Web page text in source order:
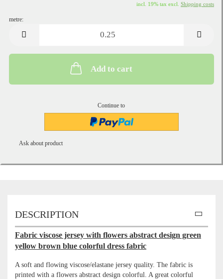
incl. 19% tax excl. Shipping costs
metre:
Add to cart
Continue to
Ask about product
DESCRIPTION
Fabric viscose jersey with flowers abstract design green
yellow brown blue colorful dress fabric
A soft and flowing viscose/elastane jersey quality. The fabric is
printed with a flowers abstract design colorful. A great colorful